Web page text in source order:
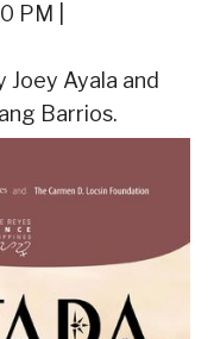
PM |
Ayala and
Barrios.